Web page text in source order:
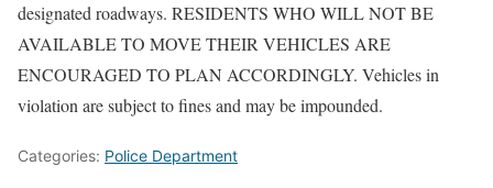
designated roadways. RESIDENTS WHO WILL NOT BE
AVAILABLE TO MOVE THEIR VEHICLES ARE
ENCOURAGED TO PLAN ACCORDINGLY. Vehicles in
violation are subject to fines and may be impounded.
Categories: Police Department